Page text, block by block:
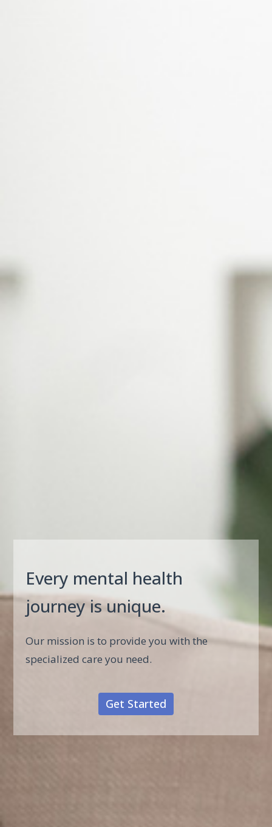
Every mental health
journey is unique.
Our mission is to provide you with the
specialized care you need.
Get Started